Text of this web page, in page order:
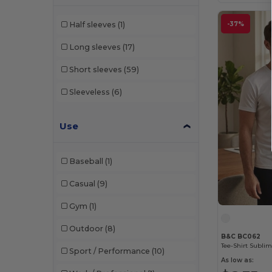
Ecologie
Et si on l'appelait Francis
EXCD by Promodoro
Finden & Hales
(140)
Front row
Half sleeves (1)
Long sleeves (17)
Short sleeves (59)
Sleeveless (6)
Use
Baseball (1)
Casual (9)
Gym (1)
Outdoor (8)
Sport / Performance (10)
-37%
B&C BC062
Tee-Shirt
As low as: